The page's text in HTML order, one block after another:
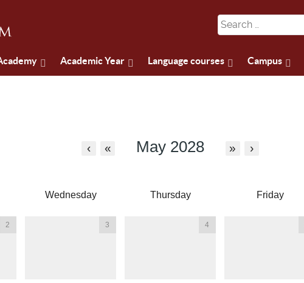
Academic Year Language courses Campus
‹ « May 2028 » ›
Wednesday Thursday Friday
2 3 4